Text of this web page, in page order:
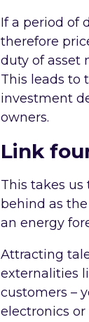
If a period of
therefore
duty of asset
This leads to
investment
owners.
Link
This takes
behind as
an energy
Attracting
externalities
customers –
electronics